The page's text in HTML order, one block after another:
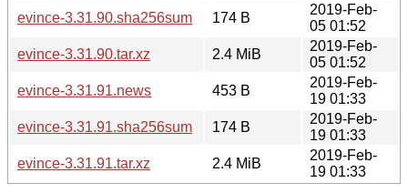
evince-3.31.90.sha256sum
174 B
2019-Feb-
05 01:52
evince-3.31.90.tar.xz
2.4 MiB
2019-Feb-
05 01:52
evince-3.31.91.news
453 B
2019-Feb-
19 01:33
evince-3.31.91.sha256sum
174 B
2019-Feb-
19 01:33
evince-3.31.91.tar.xz
2.4 MiB
2019-Feb-
19 01:33